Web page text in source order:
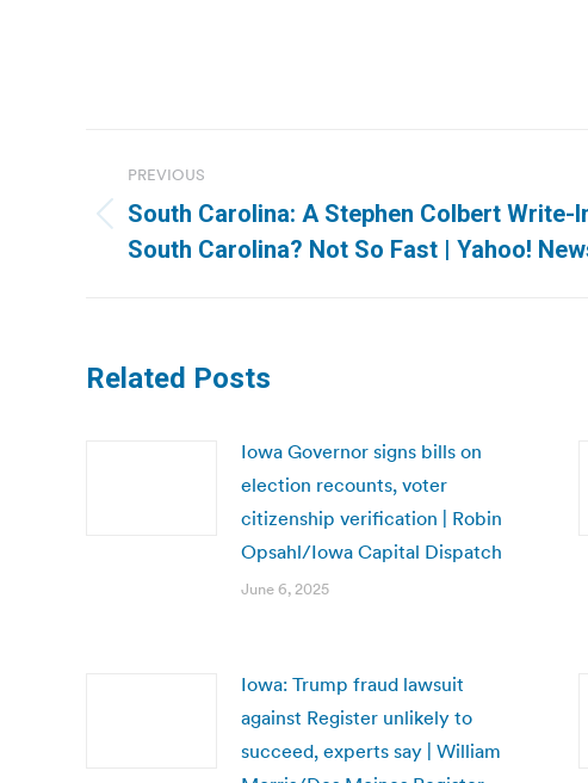
navigation
PREVIOUS
Previous
post:
South Carolina: A Stephen Colbert Write-
South Carolina? Not So Fast | Yahoo!
Related Posts
Iowa Governor signs bills on
election recounts, voter
citizenship verification | Robin
Opsahl/Iowa Capital Dispatch
June 6, 2025
Iowa: Trump fraud lawsuit
against Register unlikely to
succeed, experts say | William